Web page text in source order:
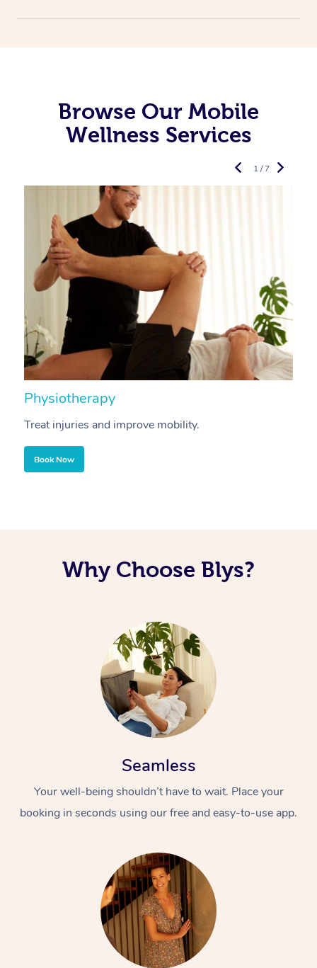
Browse Our Mobile
Wellness Services
Physiotherapy
Treat injuries and improve mobility.
Book Now
1 / 7
Why Choose Blys?
Seamless
Your well-being shouldn’t have to wait. Place your
booking in seconds using our free and easy-to-use app.